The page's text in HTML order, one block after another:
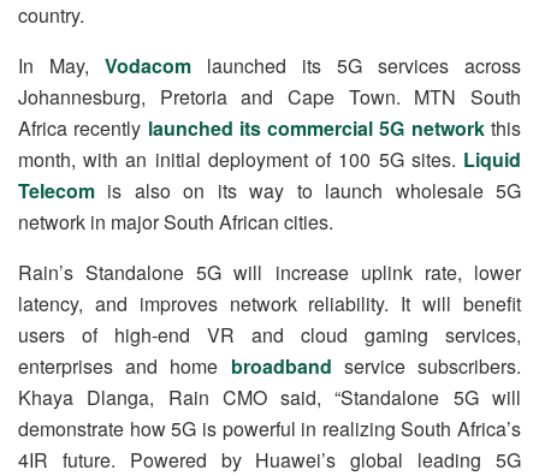
country.
In May, Vodacom launched its 5G services across
Johannesburg, Pretoria and Cape Town. MTN South
Africa recently launched its commercial 5G networkthis
month, with an initial deployment of 100 5G sites. Liquid
Telecom is also on its way to launch wholesale 5G
network in major South African cities.
Rain’s Standalone 5G will increase uplink rate, lower
latency, and improves network reliability. It will benefit
users of high-end VR and cloud gaming services,
enterprises and home broadband service subscribers.
Khaya Dlanga, Rain CMO said, “Standalone 5G will
demonstrate how 5G is powerful in realizing South Africa’s
4IR future. Powered by Huawei’s global leading 5G